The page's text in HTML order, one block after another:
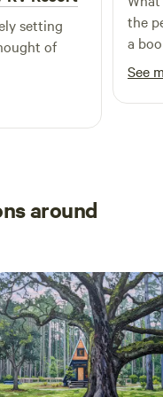
setting
of
the
a
See
around